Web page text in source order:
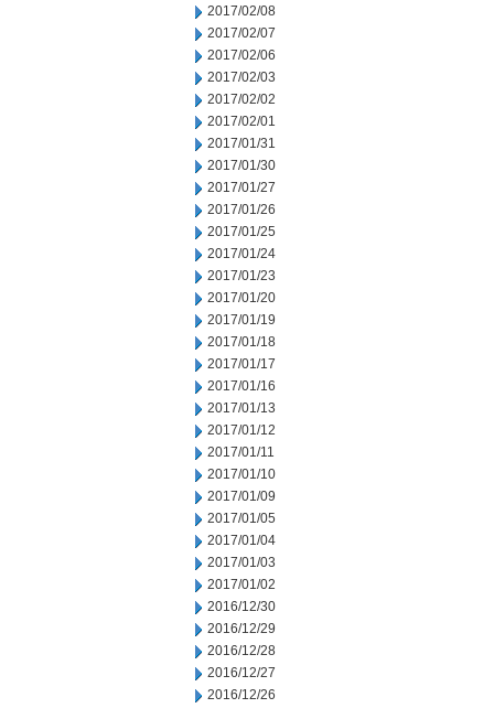
2017/02/08
2017/02/07
2017/02/06
2017/02/03
2017/02/02
2017/02/01
2017/01/31
2017/01/30
2017/01/27
2017/01/26
2017/01/25
2017/01/24
2017/01/23
2017/01/20
2017/01/19
2017/01/18
2017/01/17
2017/01/16
2017/01/13
2017/01/12
2017/01/11
2017/01/10
2017/01/09
2017/01/05
2017/01/04
2017/01/03
2017/01/02
2016/12/30
2016/12/29
2016/12/28
2016/12/27
2016/12/26